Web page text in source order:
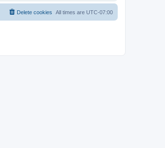
All times are UTC-07:00
Delete cookies